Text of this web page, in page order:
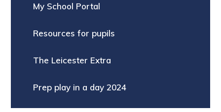
My School Portal
Resources for pupils
The Leicester Extra
Prep play in a day 2024